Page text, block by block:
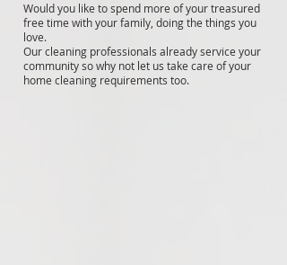
Would you like to spend more of your treasured
free time with your family, doing the things you
love.
Our cleaning professionals already service your
community so why not let us take care of your
home cleaning requirements too.